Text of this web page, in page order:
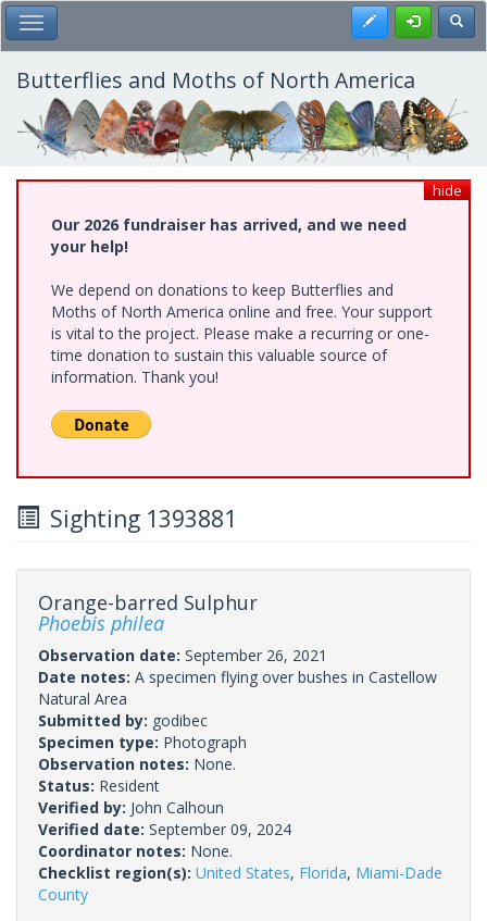
Skip
to
main
content
Toggle Main Menu Register
Butterflies and Moths of North America
hide
Our 2026 fundraiser has arrived, and we need
your help!
We depend on donations to keep Butterflies and
Moths of North America online and free. Your support
is vital to the project. Please make a recurring or one-
time donation to sustain this valuable source of
information. Thank you!
Sighting 1393881
Orange-barred Sulphur
Phoebis philea
Observation date: September 26, 2021
Date notes: A specimen flying over bushes in Castellow
Natural Area
Submitted by: godibec
Specimen type: Photograph
Observation notes: None.
Status: Resident
Verified by: John Calhoun
Verified date: September 09, 2024
Coordinator notes: None.
Checklist region(s): United States, Florida, Miami-Dade
County